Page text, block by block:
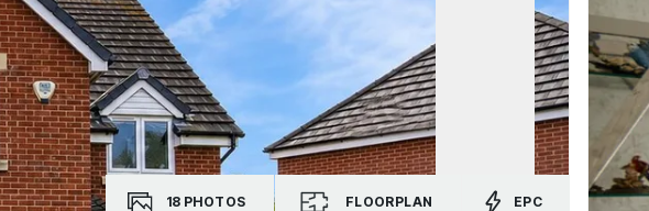
18 PHOTOS FLOORPLAN EPC